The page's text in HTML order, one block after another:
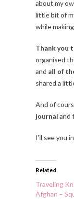
about my
little bit of
while
Thank you
organised
and all of
shared a
And of
journal and
I’ll see you
Related
Traveling
Afghan –